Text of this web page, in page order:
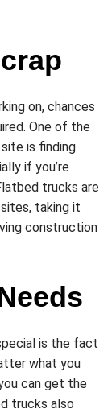
on, chances
One of the
is finding
if you’re
trucks are
taking it
construction
is the fact
what you
can get the
trucks also